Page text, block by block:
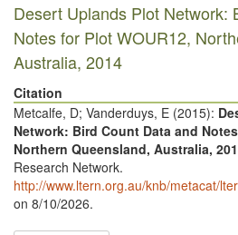
Desert Uplands Plot Network:
Notes for Plot WOUR12,
Australia, 2014
Citation
Metcalfe, D; Vanderduys, E (2015):
Network: Bird Count Data and
Northern Queensland, Australia,
Research Network.
http://www.ltern.org.au/knb/metacat/
on 8/10/2026.